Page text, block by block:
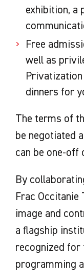
exhibition, a
Free
well as
dinners for
The terms of
be negotiated
can be one-off
By
Frac Occitanie
image and
a flagship
recognized
programming